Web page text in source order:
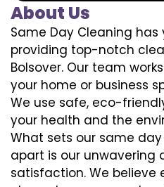
About Us
Same Day Cleaning
providing top-notch
Bolsover. Our team
your home or business
We use safe, eco-
your health and the
What sets our same
apart is our unwavering
satisfaction. We believe